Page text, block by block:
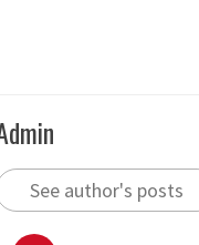
See author's posts